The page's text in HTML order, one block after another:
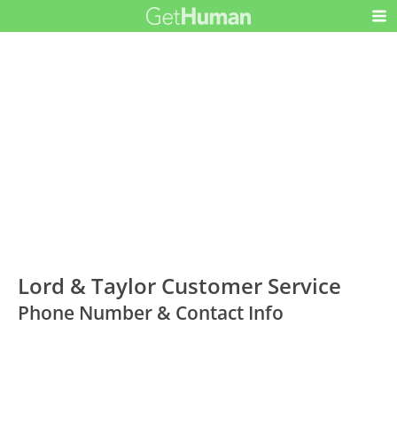
Lord & Taylor Customer Service
Phone Number & Contact Info